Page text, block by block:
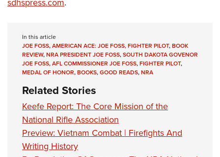
NRA Training Course Catalog
Women On Target® Instructional Shooting Clinics
Women's Wildlife Management / Conservation Scholarship
Youth Hunter Education Challenge
National Junior Shooting Camps
Youth Wildlife Art Contest
Home Air Gun Program
NRA Junior Membership
NRA Family
Eddie Eagle GunSafe® Program
NRA Gun Safety Rules
sdhspress.com.
In this article
JOE FOSS,AMERICAN ACE: JOE FOSS, FIGHTER PILOT,BOOK
REVIEW,NRA PRESIDENT JOE FOSS,SOUTH DAKOTA GOVENOR
JOE FOSS,AFL COMMISSIONER JOE FOSS,FIGHTER PILOT,
MEDAL OF HONOR,BOOKS,GOOD READS,NRA
Related Stories
Keefe Report: The Core Mission of the
National Rifle Association
Preview: Vietnam Combat | Firefights And
Writing History